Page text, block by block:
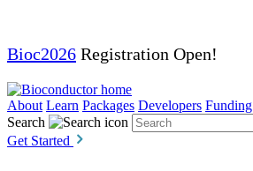
Bioc2026 Registration Open!
About Learn Packages Developers Funding
Search
Get Started